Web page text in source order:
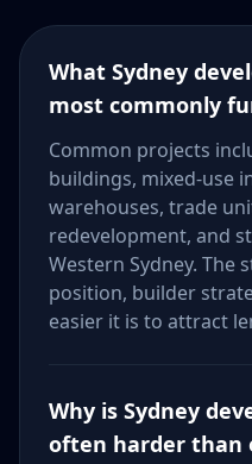
What Sydney
most commonly
Common projects
buildings, mixed-use
warehouses, trade
redevelopment, and
Western Sydney. The
position, builder
easier it is to attract
Why is Sydney
often harder than